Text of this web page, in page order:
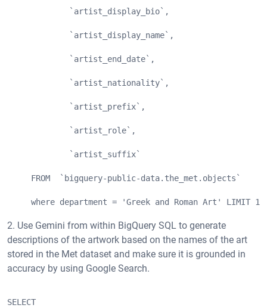
`artist_display_bio`,
`artist_display_name`,
`artist_end_date`,
`artist_nationality`,
`artist_prefix`,
`artist_role`,
`artist_suffix`
FROM  `bigquery-public-data.the_met.objects`
where department = 'Greek and Roman Art' LIMIT
2. Use Gemini from within BigQuery SQL to generate
descriptions of the artwork based on the names of the art
stored in the Met dataset and make sure it is grounded in
accuracy by using Google Search.
SELECT